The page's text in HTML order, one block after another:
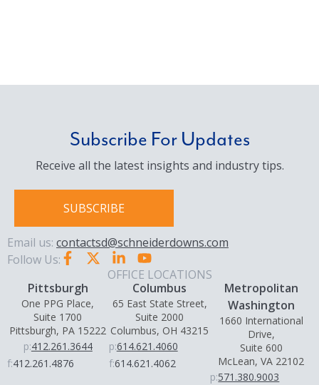
Subscribe For Updates
Receive all the latest insights and industry tips.
SUBSCRIBE
Email us: contactsd@schneiderdowns.com
Follow Us:
OFFICE LOCATIONS
Pittsburgh
One PPG Place,
Suite 1700
Pittsburgh, PA 15222
p:412.261.3644
f:412.261.4876
Columbus
65 East State Street,
Suite 2000
Columbus, OH 43215
p:614.621.4060
f:614.621.4062
Metropolitan
Washington
1660 International
Drive,
Suite 600
McLean, VA 22102
p:571.380.9003